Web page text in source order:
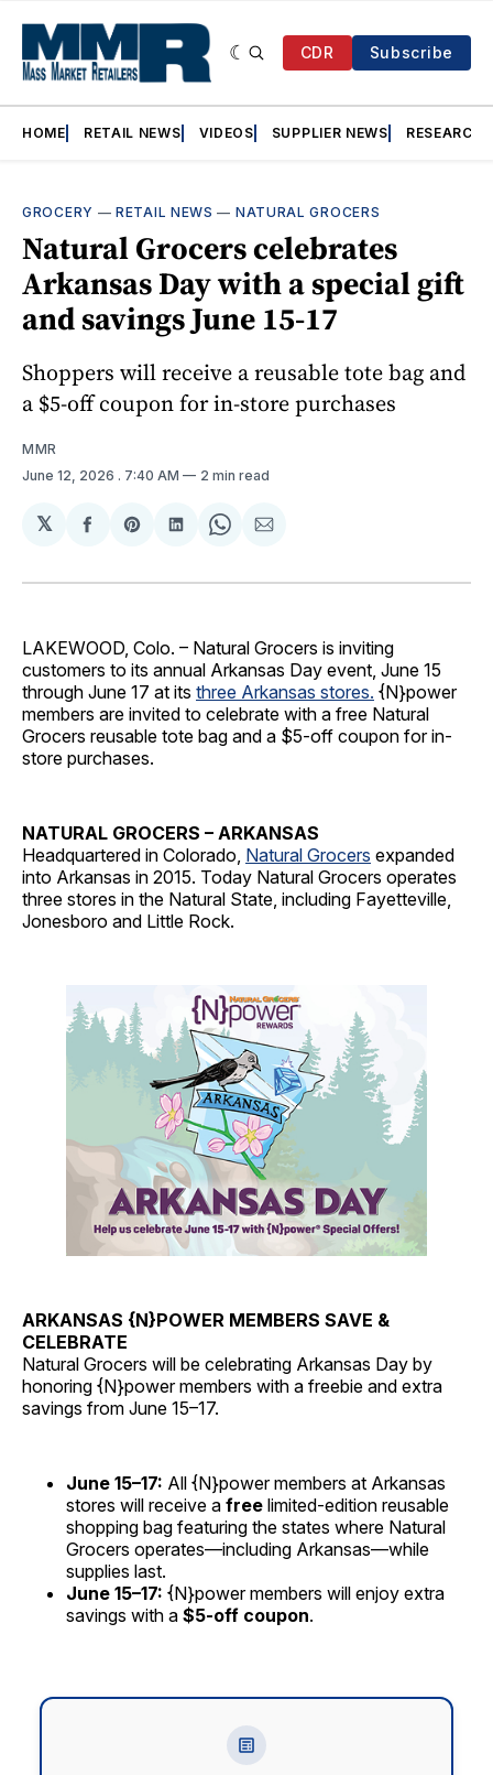
CDR Subscribe
HOME RETAIL NEWS VIDEOS SUPPLIER NEWS RESEARCH
GROCERY —RETAIL NEWS — NATURAL GROCERS
Natural Grocers celebrates
Arkansas Day with a special gift
and savings June 15-17
Shoppers will receive a reusable tote bag and
a $5-off coupon for in-store purchases
MMR
June 12, 2026 . 7:40 AM 2 min read
𝕏
Share
Facebook
Share
Pinterest
Share
LinkedIn
Share
WhatsApp
Share
Email
LAKEWOOD, Colo. – Natural Grocers is inviting
customers to its annual Arkansas Day event, June 15
through June 17 at its three Arkansas stores. {N}power
members are invited to celebrate with a free Natural
Grocers reusable tote bag and a $5-off coupon for in-
store purchases.
NATURAL GROCERS – ARKANSAS
Headquartered in Colorado, Natural Grocers expanded
into Arkansas in 2015. Today Natural Grocers operates
three stores in the Natural State, including Fayetteville,
Jonesboro and Little Rock.
ARKANSAS {N}POWER MEMBERS SAVE &
CELEBRATE
Natural Grocers will be celebrating Arkansas Day by
honoring {N}power members with a freebie and extra
savings from June 15–17.
June 15–17: All {N}power members at Arkansas
stores will receive a free limited-edition reusable
shopping bag featuring the states where Natural
Grocers operates—including Arkansas—while
supplies last.
June 15–17: {N}power members will enjoy extra
savings with a $5-off coupon.